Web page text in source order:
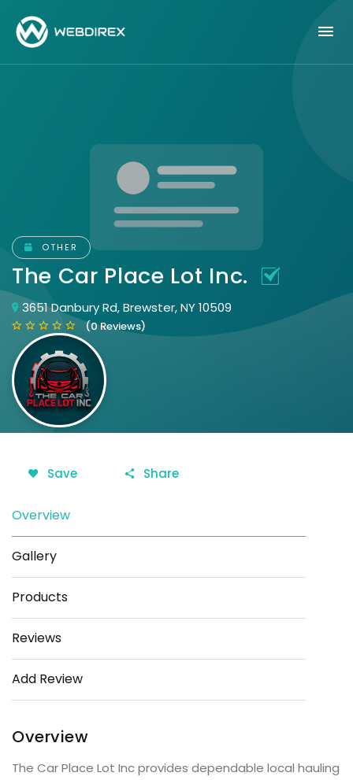
OTHER
The Car Place Lot Inc.
3651 Danbury Rd, Brewster, NY 10509
(0 Reviews)
Save Share
Overview
Gallery
Products
Reviews
Add Review
Overview
The Car Place Lot Inc provides dependable local hauling